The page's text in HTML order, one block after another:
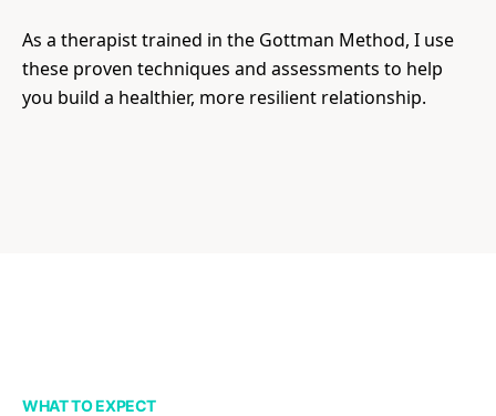
As a therapist trained in the Gottman Method, I use
these proven techniques and assessments to help
you build a healthier, more resilient relationship.
WHAT TO EXPECT